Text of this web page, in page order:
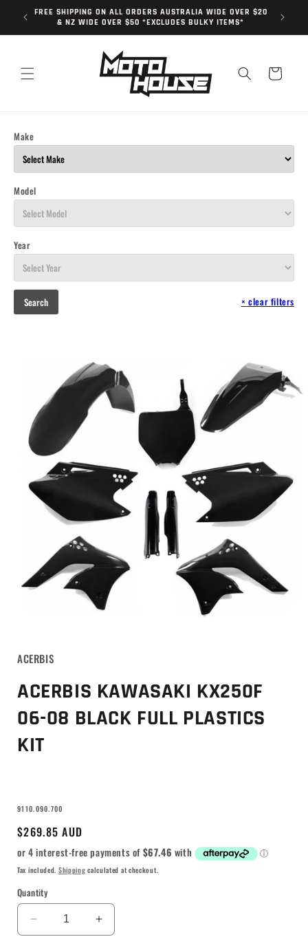
Skip to
content
FREE SHIPPING ON ALL ORDERS AUSTRALIA WIDE OVER $20
& NZ WIDE OVER $50 *EXCLUDES BULKY ITEMS*
Cart
Make
Model
Year
Search × clear filters
information
ACERBIS
ACERBIS KAWASAKI KX250F
06-08 BLACK FULL PLASTICS
KIT
SKU:
9110.090.700
Regular
price
$269.85 AUD
Tax included. Shipping calculated at checkout.
Quantity
Decrease
quantity
Increase
quantity